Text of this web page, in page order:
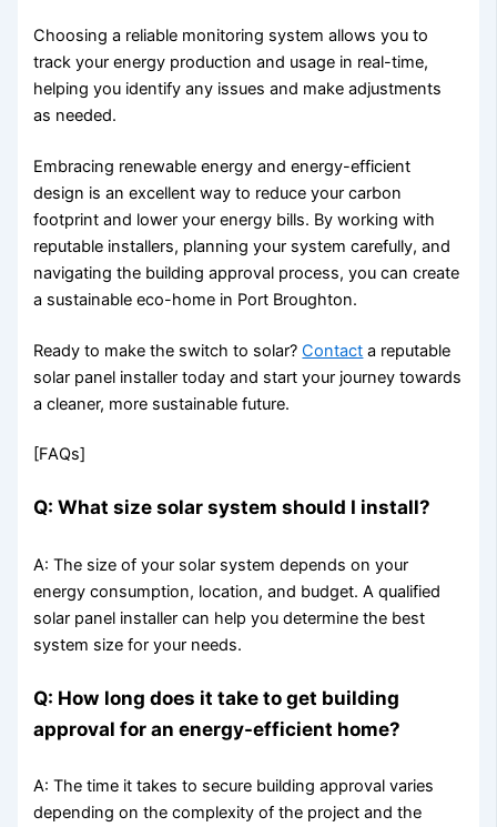
Choosing a reliable monitoring system allows you to
track your energy production and usage in real-time,
helping you identify any issues and make adjustments
as needed.
Embracing renewable energy and energy-efficient
design is an excellent way to reduce your carbon
footprint and lower your energy bills. By working with
reputable installers, planning your system carefully, and
navigating the building approval process, you can create
a sustainable eco-home in Port Broughton.
Ready to make the switch to solar?Contact a reputable
solar panel installer today and start your journey towards
a cleaner, more sustainable future.
[FAQs]
Q: What size solar system should I install?
A: The size of your solar system depends on your
energy consumption, location, and budget. A qualified
solar panel installer can help you determine the best
system size for your needs.
Q: How long does it take to get building
approval for an energy-efficient home?
A: The time it takes to secure building approval varies
depending on the complexity of the project and the